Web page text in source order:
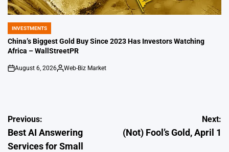
POSTED
IN
INVESTMENTS
China’s Biggest Gold Buy Since 2023 Has Investors Watching
Africa – WallStreetPR
on
August 6, 2026
Posted
Web-Biz Market
Post
navigation
Previous:
Best AI Answering
Services for Small
Next:
(Not) Fool’s Gold, April 1